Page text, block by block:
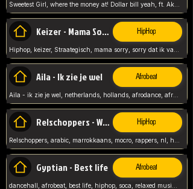
Sweetest Girl, where the money at! Dollar bill yeah, ft. Akon, Lil Wayne, Niia, pop, guitar music, Usa, pop song,
Keizer - Mama Sorry HipHop
Aila - Ik zie je wel Afrobeat
Aila - ik zie je wel, netherlands, hollands, afrodance, afrobeat, type style, pop,
Relschoppers - We zijn terug HipHop
Gyptian - Best life Afrobeat